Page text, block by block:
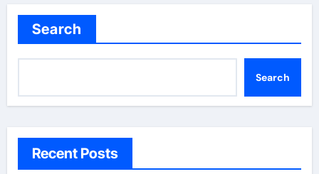
Search
Search
Recent Posts